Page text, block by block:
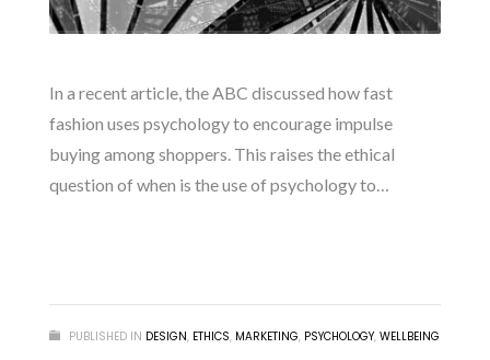
In a recent article, the ABC discussed how fast
fashion uses psychology to encourage impulse
buying among shoppers. This raises the ethical
question of when is the use of psychology to…
PUBLISHED IN DESIGN, ETHICS, MARKETING, PSYCHOLOGY, WELLBEING